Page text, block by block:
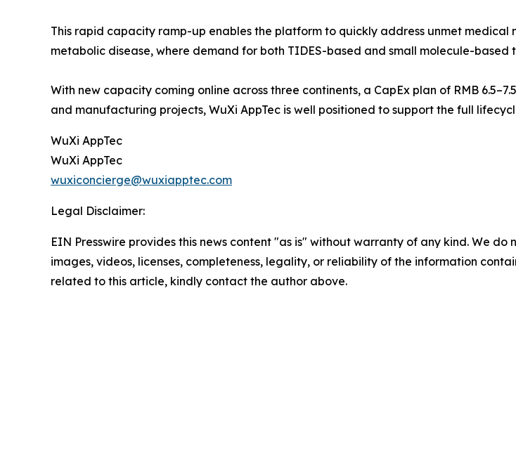
This rapid capacity ramp-up enables the platform to quickly address unmet
metabolic disease, where demand for both TIDES-based and small molecule-based
With new capacity coming online across three continents, a CapEx plan of RMB
and manufacturing projects, WuXi AppTec is well positioned to support the full
WuXi AppTec
WuXi AppTec
wuxiconcierge@wuxiapptec.com
Legal Disclaimer:
EIN Presswire provides this news content "as is" without warranty of any kind. We
images, videos, licenses, completeness, legality, or reliability of the information
related to this article, kindly contact the author above.